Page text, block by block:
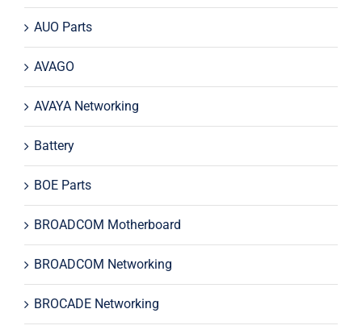
AUO Parts
AVAGO
AVAYA Networking
Battery
BOE Parts
BROADCOM Motherboard
BROADCOM Networking
BROCADE Networking